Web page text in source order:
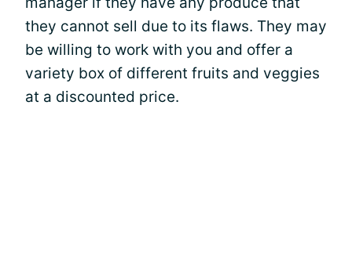
they cannot sell due to its flaws. They may
be willing to work with you and offer a
variety box of different fruits and veggies
at a discounted price.